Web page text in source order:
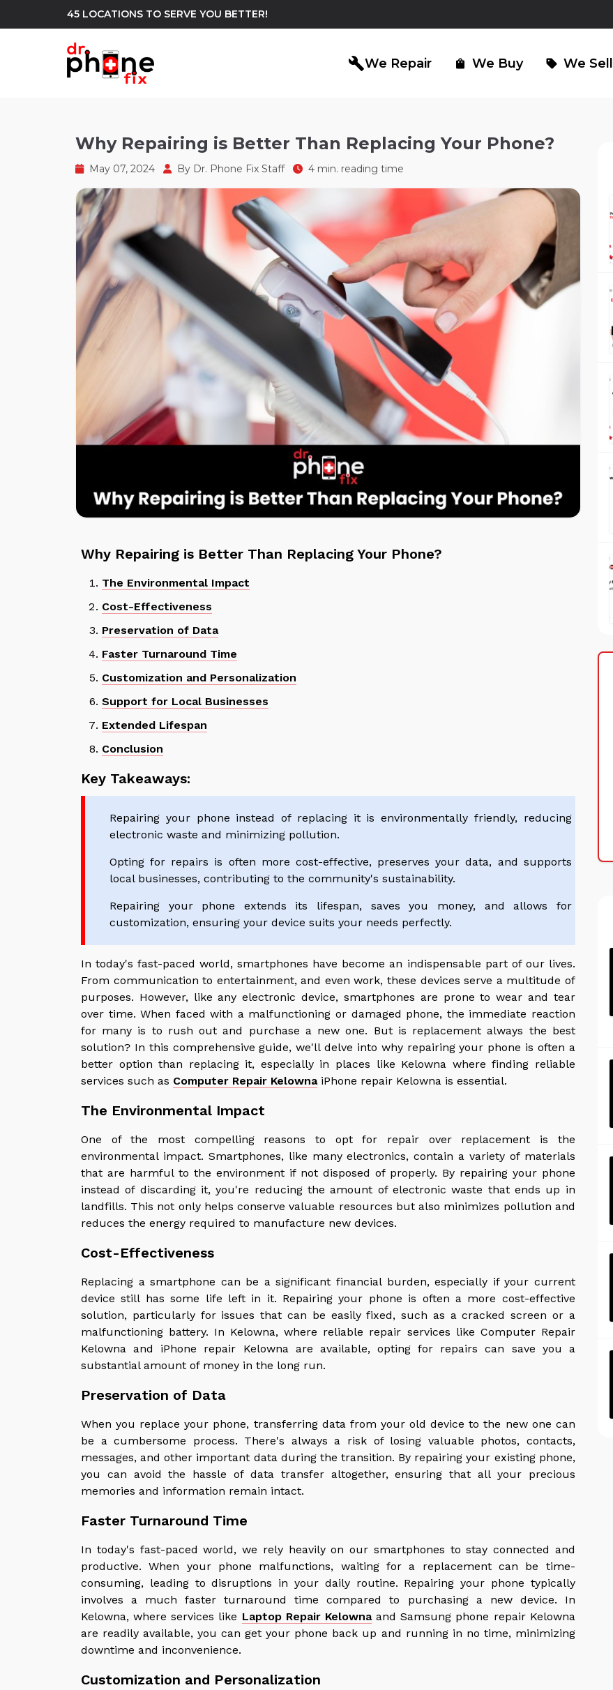
45 LOCATIONS TO SERVE YOU BETTER!
buildWe Repair
Android Phone Repair north_east iPhone Repair north_east iPad Repair
shopping_bag We Buy sell We Sell
Why Repairing is Better Than Replacing Your Phone?
May 07, 2024 By Dr. Phone Fix Staff 4 min. reading time
Why Repairing is Better Than Replacing Your Phone?
The Environmental Impact
Cost-Effectiveness
Preservation of Data
Faster Turnaround Time
Customization and Personalization
Support for Local Businesses
Extended Lifespan
Conclusion
Key Takeaways:
Repairing your phone instead of replacing it is environmentally friendly, reducing
electronic waste and minimizing pollution.
Opting for repairs is often more cost-effective, preserves your data, and supports
local businesses, contributing to the community's sustainability.
Repairing your phone extends its lifespan, saves you money, and allows for
customization, ensuring your device suits your needs perfectly.
In today's fast-paced world, smartphones have become an indispensable part of our lives.
From communication to entertainment, and even work, these devices serve a multitude of
purposes. However, like any electronic device, smartphones are prone to wear and tear
over time. When faced with a malfunctioning or damaged phone, the immediate reaction
for many is to rush out and purchase a new one. But is replacement always the best
solution? In this comprehensive guide, we'll delve into why repairing your phone is often a
better option than replacing it, especially in places like Kelowna where finding reliable
services such as Computer Repair KelownaiPhone repair Kelowna is essential.
The Environmental Impact
One of the most compelling reasons to opt for repair over replacement is the
environmental impact. Smartphones, like many electronics, contain a variety of materials
that are harmful to the environment if not disposed of properly. By repairing your phone
instead of discarding it, you're reducing the amount of electronic waste that ends up in
landfills. This not only helps conserve valuable resources but also minimizes pollution and
reduces the energy required to manufacture new devices.
Cost-Effectiveness
Replacing a smartphone can be a significant financial burden, especially if your current
device still has some life left in it. Repairing your phone is often a more cost-effective
solution, particularly for issues that can be easily fixed, such as a cracked screen or a
malfunctioning battery. In Kelowna, where reliable repair services like Computer Repair
Kelowna and iPhone repair Kelowna are available, opting for repairs can save you a
substantial amount of money in the long run.
Preservation of Data
When you replace your phone, transferring data from your old device to the new one can
be a cumbersome process. There's always a risk of losing valuable photos, contacts,
messages, and other important data during the transition. By repairing your existing phone,
you can avoid the hassle of data transfer altogether, ensuring that all your precious
memories and information remain intact.
Faster Turnaround Time
In today's fast-paced world, we rely heavily on our smartphones to stay connected and
productive. When your phone malfunctions, waiting for a replacement can be time-
consuming, leading to disruptions in your daily routine. Repairing your phone typically
involves a much faster turnaround time compared to purchasing a new device. In
Kelowna, where services like Laptop Repair Kelownaand Samsung phone repair Kelowna
are readily available, you can get your phone back up and running in no time, minimizing
downtime and inconvenience.
Customization and Personalization